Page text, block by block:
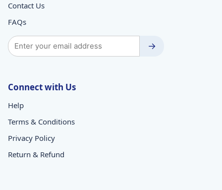
Contact Us
FAQs
→
Connect with Us
Help
Terms & Conditions
Privacy Policy
Return & Refund